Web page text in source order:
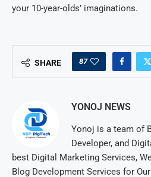
your 10-year-olds’ imaginations.
SHARE 87
YONOJ NEWS
Yonoj is a team of
Developer, and
best Digital Marketing Services,
Blog Development Services for